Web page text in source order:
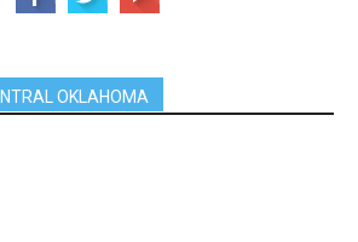
OKLAHOMA